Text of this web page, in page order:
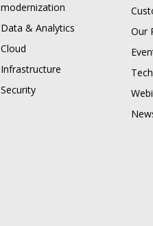
modernization
Data & Analytics
Cloud
Infrastructure
Security
Our